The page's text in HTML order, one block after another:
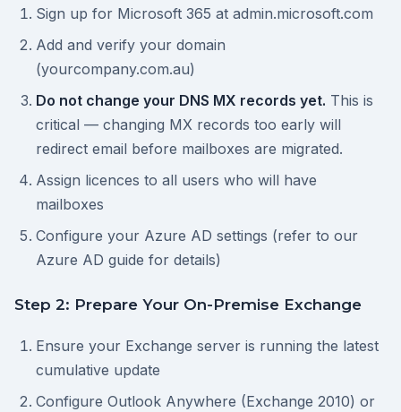
Sign up for Microsoft 365 at admin.microsoft.com
Add and verify your domain
(yourcompany.com.au)
Do not change your DNS MX records yet. This is
critical — changing MX records too early will
redirect email before mailboxes are migrated.
Assign licences to all users who will have
mailboxes
Configure your Azure AD settings (refer to our
Azure AD guide for details)
Step 2: Prepare Your On-Premise Exchange
Ensure your Exchange server is running the latest
cumulative update
Configure Outlook Anywhere (Exchange 2010) or